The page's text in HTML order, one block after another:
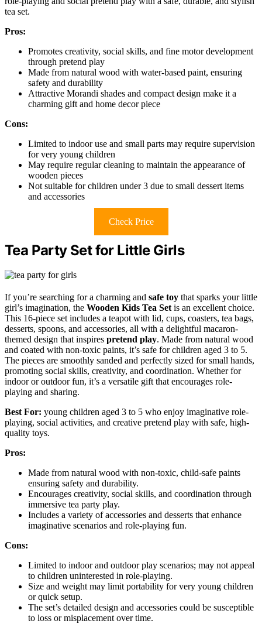
tea set.
Pros:
Promotes creativity, social skills, and fine motor development
through pretend play
Made from natural wood with water-based paint, ensuring
safety and durability
Attractive Morandi shades and compact design make it a
charming gift and home decor piece
Cons:
Limited to indoor use and small parts may require supervision
for very young children
May require regular cleaning to maintain the appearance of
wooden pieces
Not suitable for children under 3 due to small dessert items
and accessories
Check Price
Tea Party Set for Little Girls
If you’re searching for a charming and safe toy that sparks your little
girl’s imagination, the Wooden Kids Tea Setis an excellent choice.
This 16-piece set includes a teapot with lid, cups, coasters, tea bags,
desserts, spoons, and accessories, all with a delightful macaron-
themed design that inspires pretend play. Made from natural wood
and coated with non-toxic paints, it’s safe for children aged 3 to 5.
The pieces are smoothly sanded and perfectly sized for small hands,
promoting social skills, creativity, and coordination. Whether for
indoor or outdoor fun, it’s a versatile gift that encourages role-
playing and sharing.
Best For: young children aged 3 to 5 who enjoy imaginative role-
playing, social activities, and creative pretend play with safe, high-
quality toys.
Pros:
Made from natural wood with non-toxic, child-safe paints
ensuring safety and durability.
Encourages creativity, social skills, and coordination through
immersive tea party play.
Includes a variety of accessories and desserts that enhance
imaginative scenarios and role-playing fun.
Cons:
Limited to indoor and outdoor play scenarios; may not appeal
to children uninterested in role-playing.
Size and weight may limit portability for very young children
or quick setup.
The set’s detailed design and accessories could be susceptible
to loss or misplacement over time.